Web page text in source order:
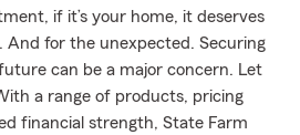
if it’s your home, it deserves
And for the unexpected. Securing
can be a major concern. Let
a range of products, pricing
financial strength, State Farm